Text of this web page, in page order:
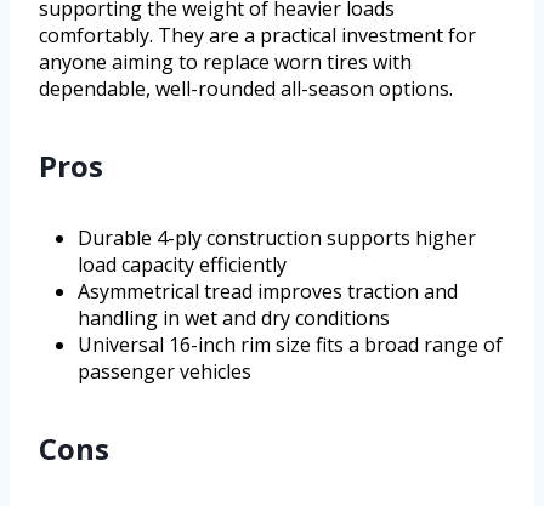
supporting the weight of heavier loads
comfortably. They are a practical investment for
anyone aiming to replace worn tires with
dependable, well-rounded all-season options.
Pros
Durable 4-ply construction supports higher
load capacity efficiently
Asymmetrical tread improves traction and
handling in wet and dry conditions
Universal 16-inch rim size fits a broad range of
passenger vehicles
Cons